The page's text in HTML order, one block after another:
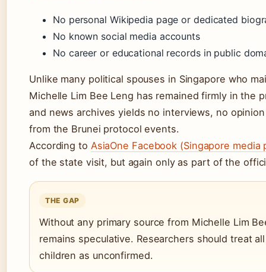
No personal Wikipedia page or dedicated
No known social media accounts
No career or educational records in public
Unlike many political spouses in Singapore who
Michelle Lim Bee Leng has remained firmly in the
and news archives yields no interviews, no
from the Brunei protocol events.
According to AsiaOne Facebook (Singapore media
of the state visit, but again only as part of the
THE GAP
Without any primary source from Michelle Lim
remains speculative. Researchers should treat
children as unconfirmed.